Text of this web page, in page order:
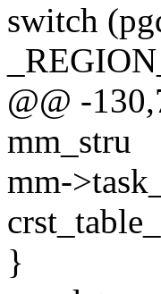
switch
@@ -
mm_stru
mm-
}